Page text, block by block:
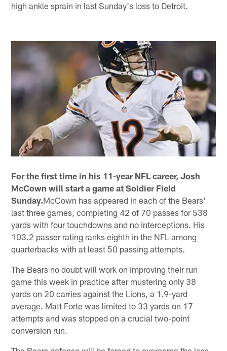
high ankle sprain in last Sunday's loss to Detroit.
For the first time in his 11-year NFL career, Josh
McCown will start a game at Soldier Field
Sunday.McCown has appeared in each of the Bears'
last three games, completing 42 of 70 passes for 538
yards with four touchdowns and no interceptions. His
103.2 passer rating ranks eighth in the NFL among
quarterbacks with at least 50 passing attempts.
The Bears no doubt will work on improving their run
game this week in practice after mustering only 38
yards on 20 carries against the Lions, a 1.9-yard
average. Matt Forte was limited to 33 yards on 17
attempts and was stopped on a crucial two-point
conversion run.